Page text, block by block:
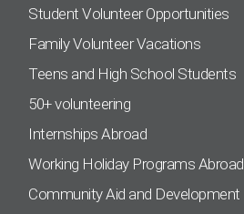
Student Volunteer Opportunities
Family Volunteer Vacations
Teens and High School Students
50+ volunteering
Internships Abroad
Working Holiday Programs Abroad
Community Aid and Development